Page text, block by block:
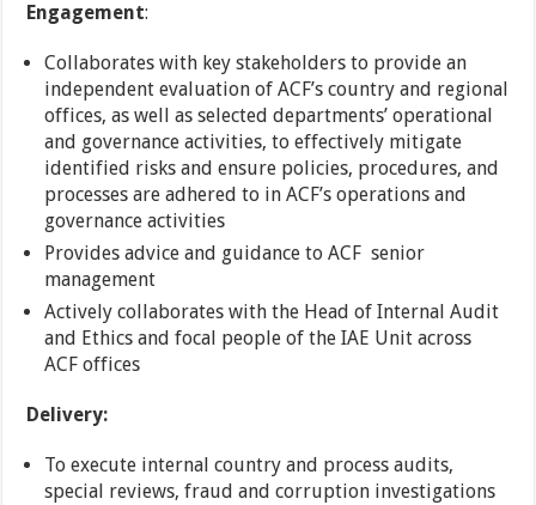
Engagement:
Collaborates with key stakeholders to provide an
independent evaluation of ACF’s country and regional
offices, as well as selected departments’ operational
and governance activities, to effectively mitigate
identified risks and ensure policies, procedures, and
processes are adhered to in ACF’s operations and
governance activities
Provides advice and guidance to ACF senior
management
Actively collaborates with the Head of Internal Audit
and Ethics and focal people of the IAE Unit across
ACF offices
Delivery:
To execute internal country and process audits,
special reviews, fraud and corruption investigations